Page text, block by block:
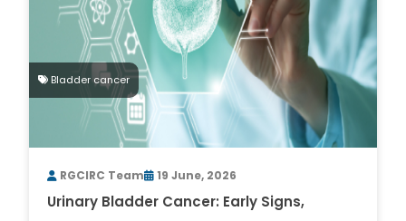
Bladder cancer
RGCIRC Team 19 June, 2026
Urinary Bladder Cancer: Early Signs,